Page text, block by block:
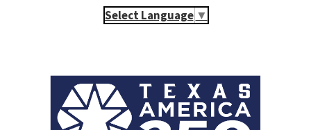
Select Language ▼